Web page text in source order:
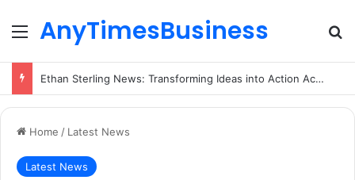
Menu
AnyTimesBusiness
Ethan Sterling News: Transforming Ideas into Action Across Multiple Disciplines
Home / Latest News
Latest News